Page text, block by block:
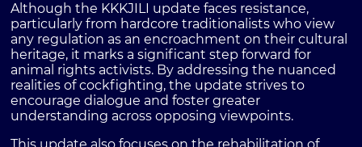
Although the KKKJILI update faces resistance,
particularly from hardcore traditionalists who view
any regulation as an encroachment on their cultural
heritage, it marks a significant step forward for
animal rights activists. By addressing the nuanced
realities of cockfighting, the update strives to
encourage dialogue and foster greater
understanding across opposing viewpoints.